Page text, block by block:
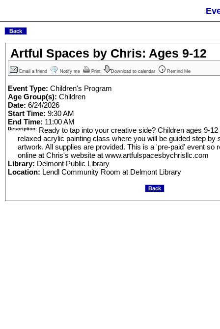
Artful Spaces by Chris: Ages 9-12
Email a friend Notify me Print Download to calendar Remind Me
Event Type: Children's Program
Age Group(s): Children
Date: 6/24/2026
Start Time: 9:30 AM
End Time: 11:00 AM
Description: Ready to tap into your creative side? Children ages 9-
relaxed acrylic painting class where you will be guided step by
artwork. All supplies are provided. This is a 'pre-paid' event so
online at Chris's website at www.artfulspacesbychrisllc.com
Library: Delmont Public Library
Location: Lendl Community Room at Delmont Library